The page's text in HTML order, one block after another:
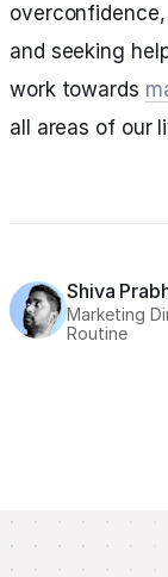
and seeking
work towards
all areas of our
Shiva
Marketing
Routine